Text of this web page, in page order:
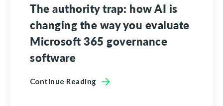
The authority trap: how AI is
changing the way you evaluate
Microsoft 365 governance
software
Continue Reading